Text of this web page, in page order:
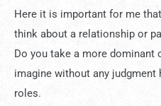
Here it is important for me
think about a relationship or
Do you take a more dominant
imagine without any
roles.